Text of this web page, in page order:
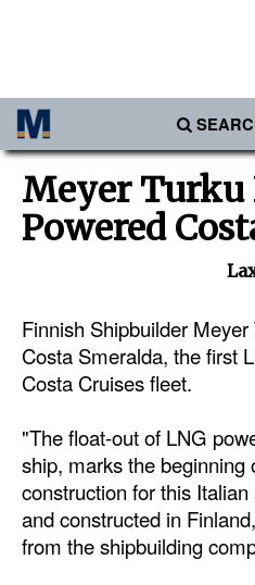
Ports
Africa
Americas
Australia/NZ
Europe
Cargo
Containers &
Dry Bulk
Liquid Bulk
Meyer Turku
Powered
Finnish Shipbuilder
Costa Smeralda, the first
Costa Cruises fleet.
"The float-out of LNG
ship, marks the beginning
construction for this
and constructed in
from the shipbuilding